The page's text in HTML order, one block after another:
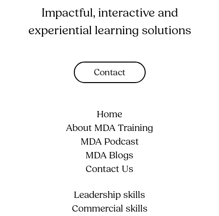
Impactful, interactive and
experiential learning solutions
Contact
Home
About MDA Training
MDA Podcast
MDA Blogs
Contact Us
Leadership skills
Commercial skills